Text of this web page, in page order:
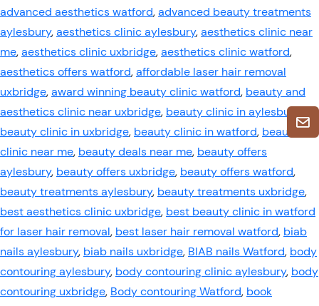
advanced aesthetics watford,advanced beauty treatments
aylesbury,aesthetics clinic aylesbury,aesthetics clinic near
me,aesthetics clinic uxbridge,aesthetics clinic watford,
aesthetics offers watford,affordable laser hair removal
uxbridge,award winning beauty clinic watford, beauty and
aesthetics clinic near uxbridge, beauty clinic in aylesbury
beauty clinic in uxbridge, beauty clinic in watford, beauty
clinic near me, beauty deals near me, beauty offers
aylesbury, beauty offers uxbridge, beauty offers watford,
beauty treatments aylesbury, beauty treatments uxbridge,
best aesthetics clinic uxbridge, best beauty clinic in watford
for laser hair removal, best laser hair removal watford, biab
nails aylesbury, biab nails uxbridge, BIAB nails Watford, body
contouring aylesbury, body contouring clinic aylesbury, body
contouring uxbridge, Body contouring Watford, book